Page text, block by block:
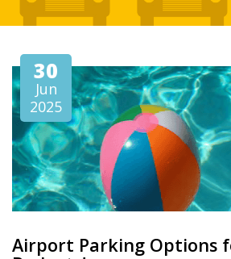
30
Jun
2025
Airport Parking Options